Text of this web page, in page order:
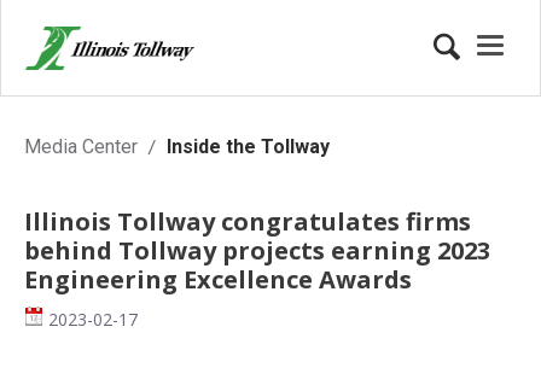
Inside the Tollway
Media Center Inside the Tollway
Illinois Tollway congratulates firms
behind Tollway projects earning 2023
Engineering Excellence Awards
Date2023-02-17